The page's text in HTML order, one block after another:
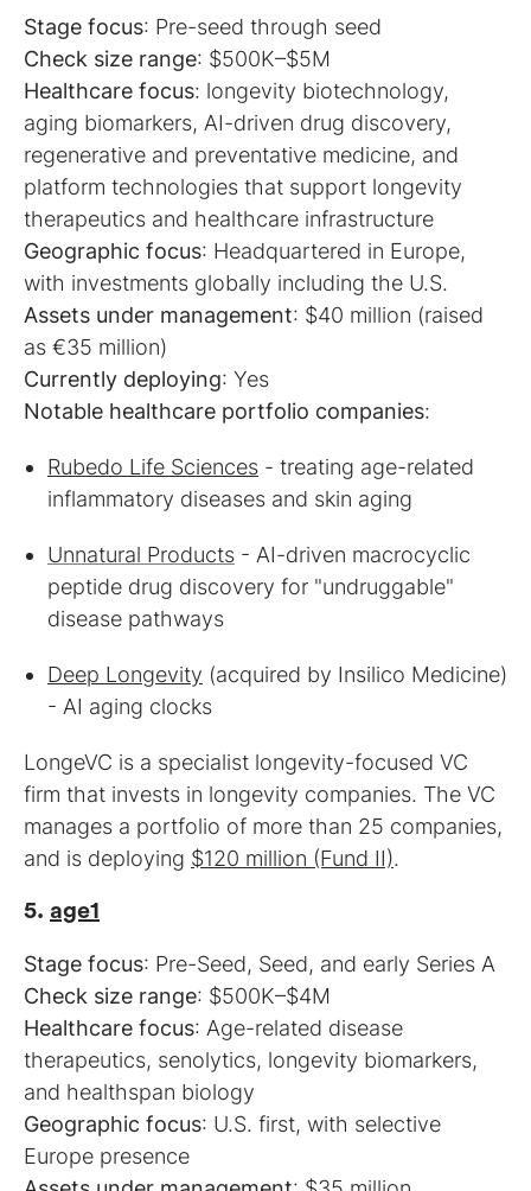
Stage focus
Check size range
Healthcare focus: longevity biotechnology,
aging biomarkers, AI-driven drug discovery,
regenerative and preventative medicine, and
platform technologies that support longevity
Geographic focus: Headquartered in Europe,
Assets under management: $40 million (raised
Currently deploying
Notable healthcare portfolio companies:
Rubedo Life Sciences - treating age-related
inflammatory diseases and skin aging
Unnatural Products - AI-driven macrocyclic
peptide drug discovery for "undruggable"
disease pathways
Deep Longevity (acquired by Insilico Medicine)
- AI aging clocks
LongeVC is a specialist longevity-focused VC
firm that invests in longevity companies. The VC
manages a portfolio of more than 25 companies,
and is deploying $120 million (Fund II).
5. age1
Stage focus
Check size range
Healthcare focus: Age-related disease
therapeutics, senolytics, longevity biomarkers,
Geographic focus: U.S. first, with selective